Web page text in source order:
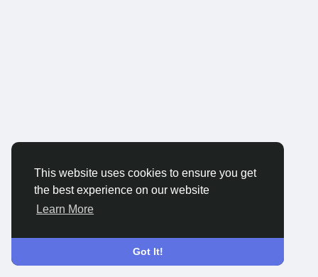
This website uses cookies to ensure you get
the best experience on our website
Learn More
Got It!